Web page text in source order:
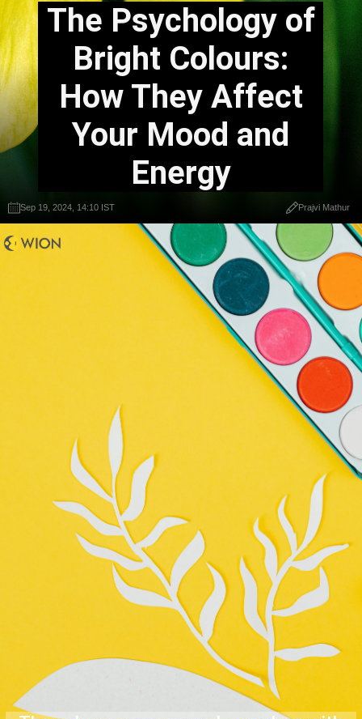
The Psychology of
Bright Colours:
How They Affect
Your Mood and
Energy
Sep 19, 2024, 14:10 IST Prajvi Mathur